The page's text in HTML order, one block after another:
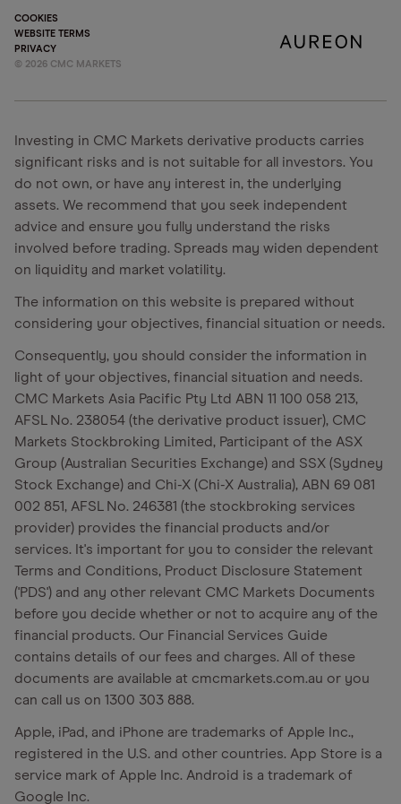
COOKIES
WEBSITE TERMS
PRIVACY
© 2026 CMC MARKETS
Investing in CMC Markets derivative products carries
significant risks and is not suitable for all investors. You
do not own, or have any interest in, the underlying
assets. We recommend that you seek independent
advice and ensure you fully understand the risks
involved before trading. Spreads may widen dependent
on liquidity and market volatility.
The information on this website is prepared without
considering your objectives, financial situation or needs.
Consequently, you should consider the information in
light of your objectives, financial situation and needs.
CMC Markets Asia Pacific Pty Ltd ABN 11 100 058 213,
AFSL No. 238054 (the derivative product issuer), CMC
Markets Stockbroking Limited, Participant of the ASX
Group (Australian Securities Exchange) and SSX (Sydney
Stock Exchange) and Chi-X (Chi-X Australia), ABN 69 081
002 851, AFSL No. 246381 (the stockbroking services
provider) provides the financial products and/or
services. It's important for you to consider the relevant
Terms and Conditions, Product Disclosure Statement
('PDS') and any other relevant CMC Markets Documents
before you decide whether or not to acquire any of the
financial products. Our Financial Services Guide
contains details of our fees and charges. All of these
documents are available at cmcmarkets.com.au or you
can call us on 1300 303 888.
Apple, iPad, and iPhone are trademarks of Apple Inc.,
registered in the U.S. and other countries. App Store is a
service mark of Apple Inc. Android is a trademark of
Google Inc.